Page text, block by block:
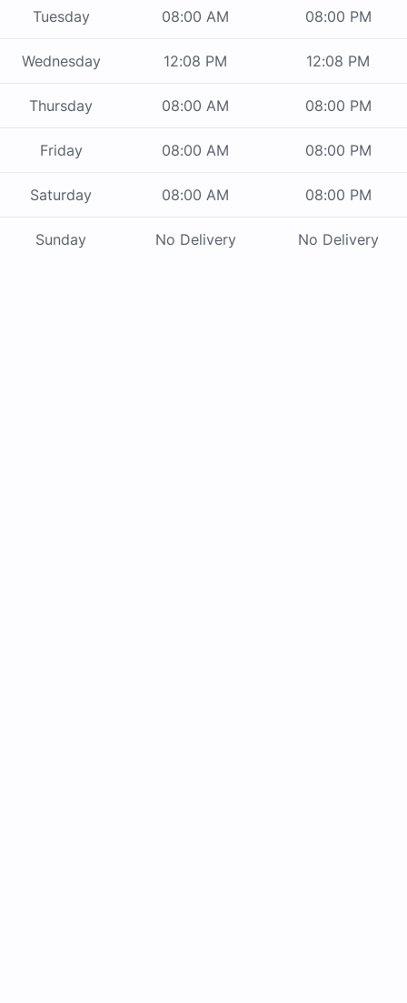
Tuesday 08:00 AM 08:00 PM
Wednesday 12:08 PM 12:08 PM
Thursday 08:00 AM 08:00 PM
Friday 08:00 AM 08:00 PM
Saturday 08:00 AM 08:00 PM
Sunday No Delivery No Delivery